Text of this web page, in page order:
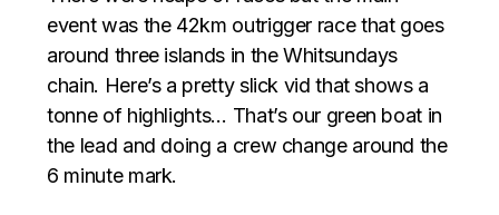
event was the 42km outrigger race that goes
around three islands in the Whitsundays
chain. Here’s a pretty slick vid that shows a
tonne of highlights… That’s our green boat in
the lead and doing a crew change around the
6 minute mark.